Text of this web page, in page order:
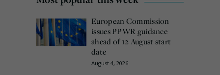
European Commission
issues PPWR guidance
ahead of 12 August start
date
August 4, 2026